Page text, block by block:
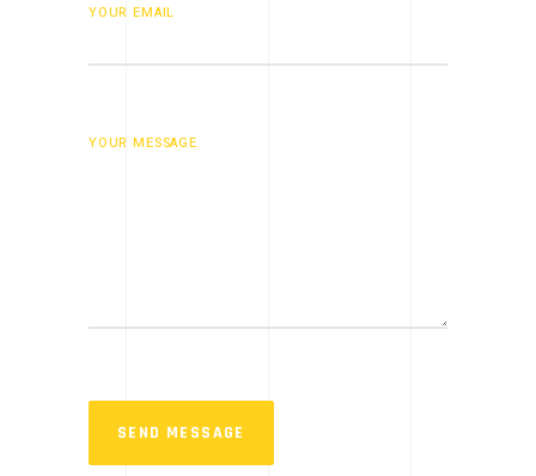
YOUR EMAIL
YOUR MESSAGE
SEND MESSAGE